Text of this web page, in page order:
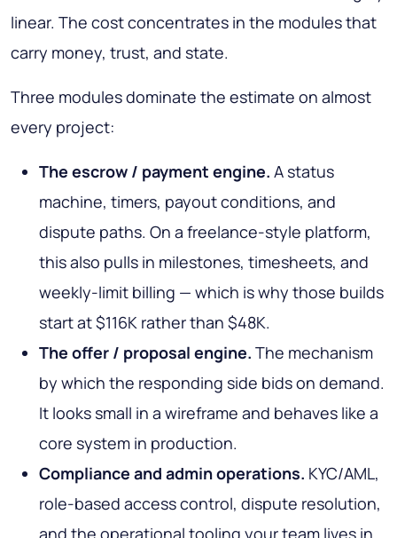
linear. The cost concentrates in the modules that
carry money, trust, and state.
Three modules dominate the estimate on almost
every project:
The escrow / payment engine. A status
machine, timers, payout conditions, and
dispute paths. On a freelance-style platform,
this also pulls in milestones, timesheets, and
weekly-limit billing — which is why those builds
start at $116K rather than $48K.
The offer / proposal engine. The mechanism
by which the responding side bids on demand.
It looks small in a wireframe and behaves like a
core system in production.
Compliance and admin operations. KYC/AML,
role-based access control, dispute resolution,
and the operational tooling your team lives in